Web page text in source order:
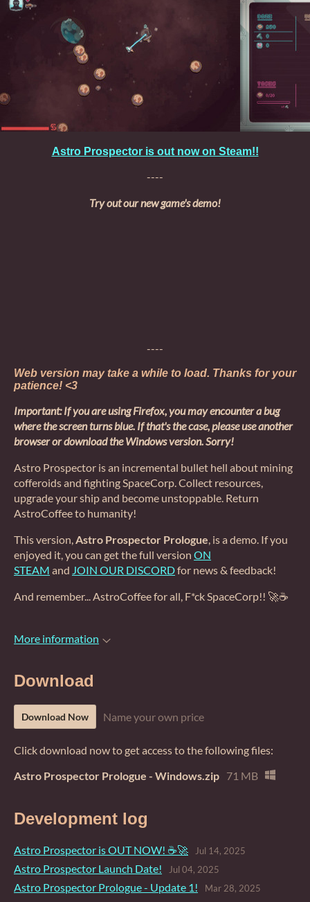
Astro Prospector is out now on Steam!!
----
Try out our new game's demo!
----
Web version may take a while to load. Thanks for your
patience! <3
Important: If you are using Firefox, you may encounter a bug
where the screen turns blue. If that's the case, please use another
browser or download the Windows version. Sorry!
Astro Prospector is an incremental bullet hell about mining
cofferoids and fighting SpaceCorp. Collect resources,
upgrade your ship and become unstoppable. Return
AstroCoffee to humanity!
This version,Astro Prospector Prologue, is a demo. If you
enjoyed it, you can get the full version ON
STEAM and JOIN OUR DISCORDfor news & feedback!
And remember... AstroCoffee for all, F*ck SpaceCorp!! 🚀☕
More information
Download
Download Now Name your own price
Click download now to get access to the following files:
Astro Prospector Prologue - Windows.zip 71 MB
Development log
Astro Prospector is OUT NOW! ☕🚀 Jul 14, 2025
Astro Prospector Launch Date! Jul 04, 2025
Astro Prospector Prologue - Update 1! Mar 28, 2025